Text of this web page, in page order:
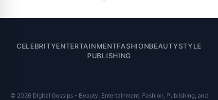
CELEBRITYENTERTAINMENTFASHIONBEAUTYSTYLE
PUBLISHING
© 2026 Digital Gossips - Beauty, Entertainment, Fashion, Publishing, and